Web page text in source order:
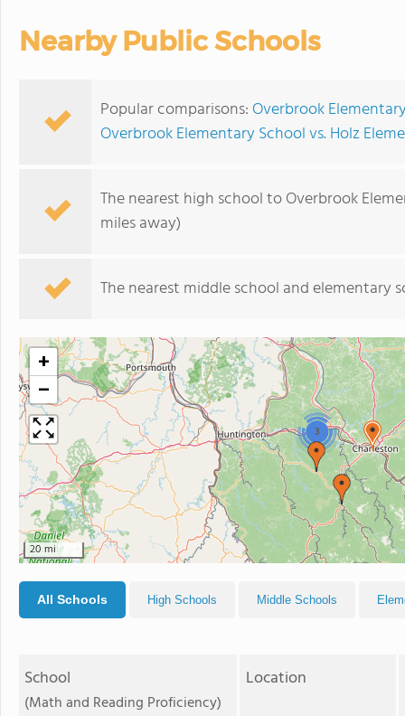
Nearby Public Schools
Popular comparisons: Overbrook
Overbrook Elementary School vs. Holz
The nearest high school to Overbrook
miles away)
The nearest middle school and elementary
3
+
−
20 mi
All Schools High Schools Middle Schools
School
(Math and Reading Proficiency)
Location